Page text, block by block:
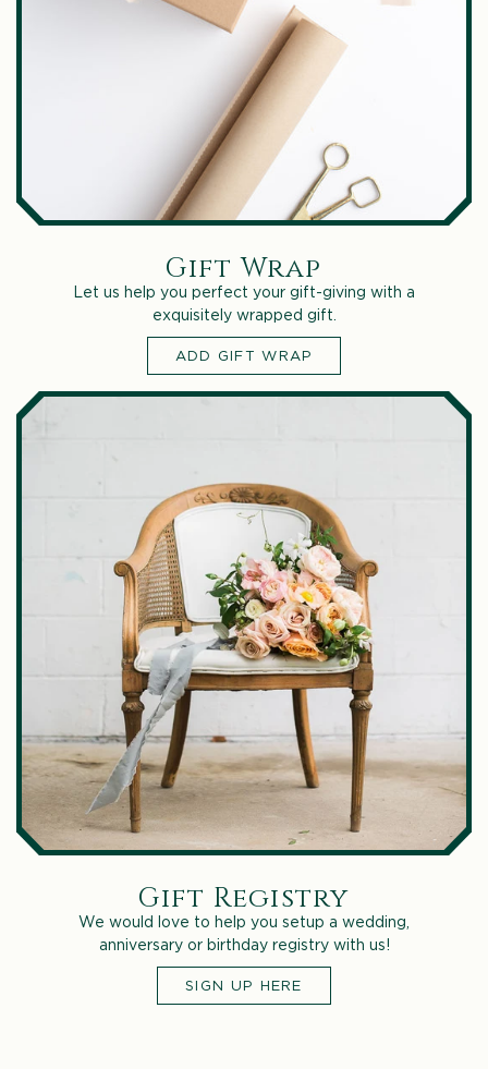
Gift Wrap
Let us help you perfect your gift-giving with a
exquisitely wrapped gift.
ADD GIFT WRAP
Gift Registry
We would love to help you setup a wedding,
anniversary or birthday registry with us!
SIGN UP HERE